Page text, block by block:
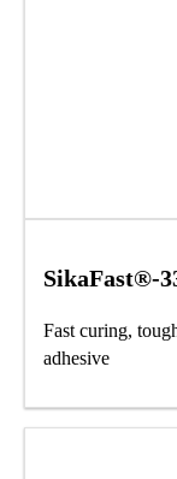
SikaFast®-
Fast curing,
adhesive